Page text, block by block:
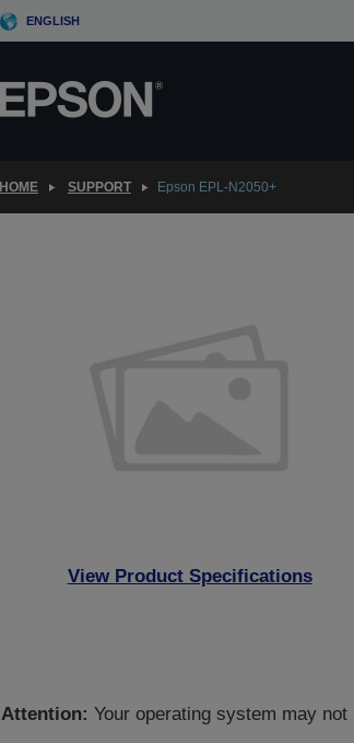
ENGLISH
HOME SUPPORT Epson EPL-N2050+
View Product Specifications
Attention: Your operating system may